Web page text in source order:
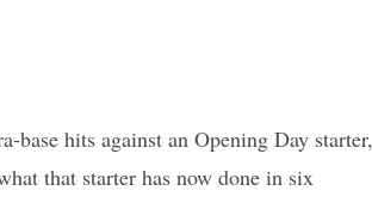
base hits against an Opening Day starter,
that starter has now done in six